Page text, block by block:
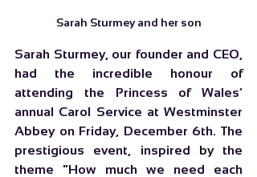
Sarah Sturmey and her son
Sarah Sturmey, our founder and CEO,
had the incredible honour of
attending the Princess of Wales’
annual Carol Service at Westminster
Abbey on Friday, December 6th. The
prestigious event, inspired by the
theme "How much we need each